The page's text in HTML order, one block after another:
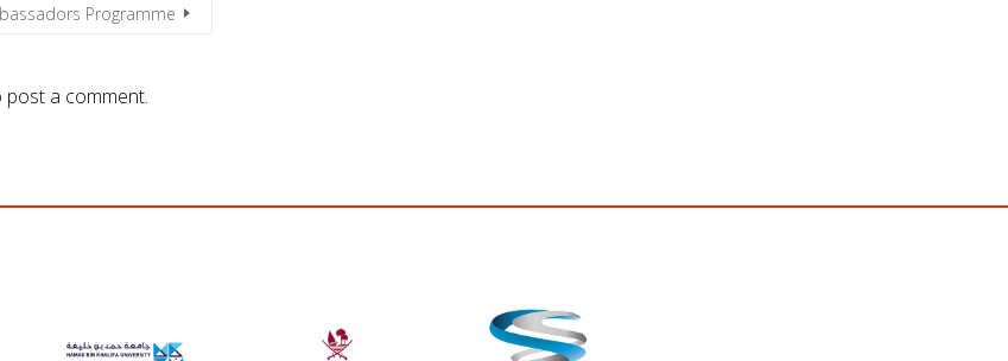
Programme
post a comment.